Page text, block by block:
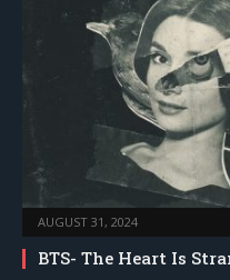
AUGUST 31, 2024
BTS- The Heart Is